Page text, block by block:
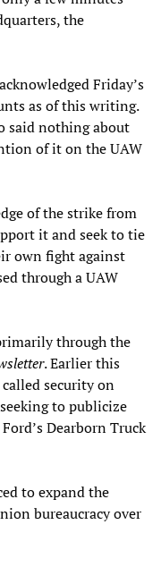
the
Friday’s
as of this writing.
said nothing about
of it on the UAW
of the strike from
it and seek to tie
own fight against
through a UAW
through the
. Earlier this
security on
to publicize
Dearborn Truck
to expand the
bureaucracy over